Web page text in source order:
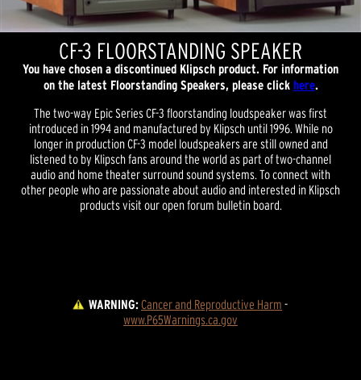
CF-3 FLOORSTANDING SPEAKER
You have chosen a discontinued Klipsch product. For information
on the latest Floorstanding Speakers, please click here.
The two-way Epic Series CF-3 floorstanding loudspeaker was first
introduced in 1994 and manufactured by Klipsch until 1996. While no
longer in production CF-3 model loudspeakers are still owned and
listened to by Klipsch fans around the world as part of two-channel
audio and home theater surround sound systems. To connect with
other people who are passionate about audio and interested in Klipsch
products visit our open forum bulletin board.
WARNING:Cancer and Reproductive Harm -
www.P65Warnings.ca.gov